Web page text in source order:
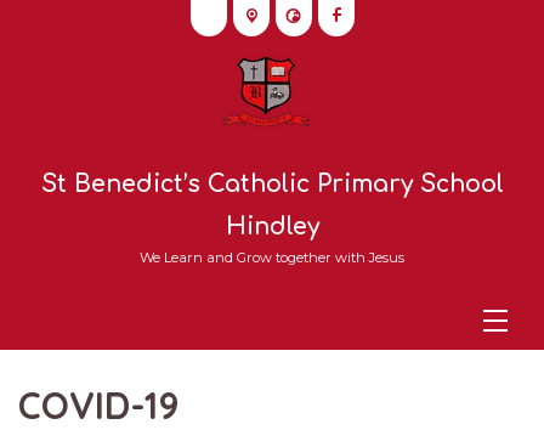
St Benedict’s Catholic Primary School
Hindley
We Learn and Grow together with Jesus
COVID-19